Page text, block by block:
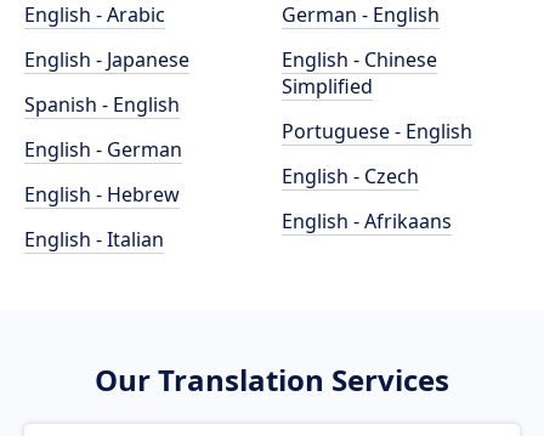
English - Arabic
English - Japanese
Spanish - English
English - German
English - Hebrew
English - Italian
German - English
English - Chinese
Simplified
Portuguese - English
English - Czech
English - Afrikaans
Our Translation Services